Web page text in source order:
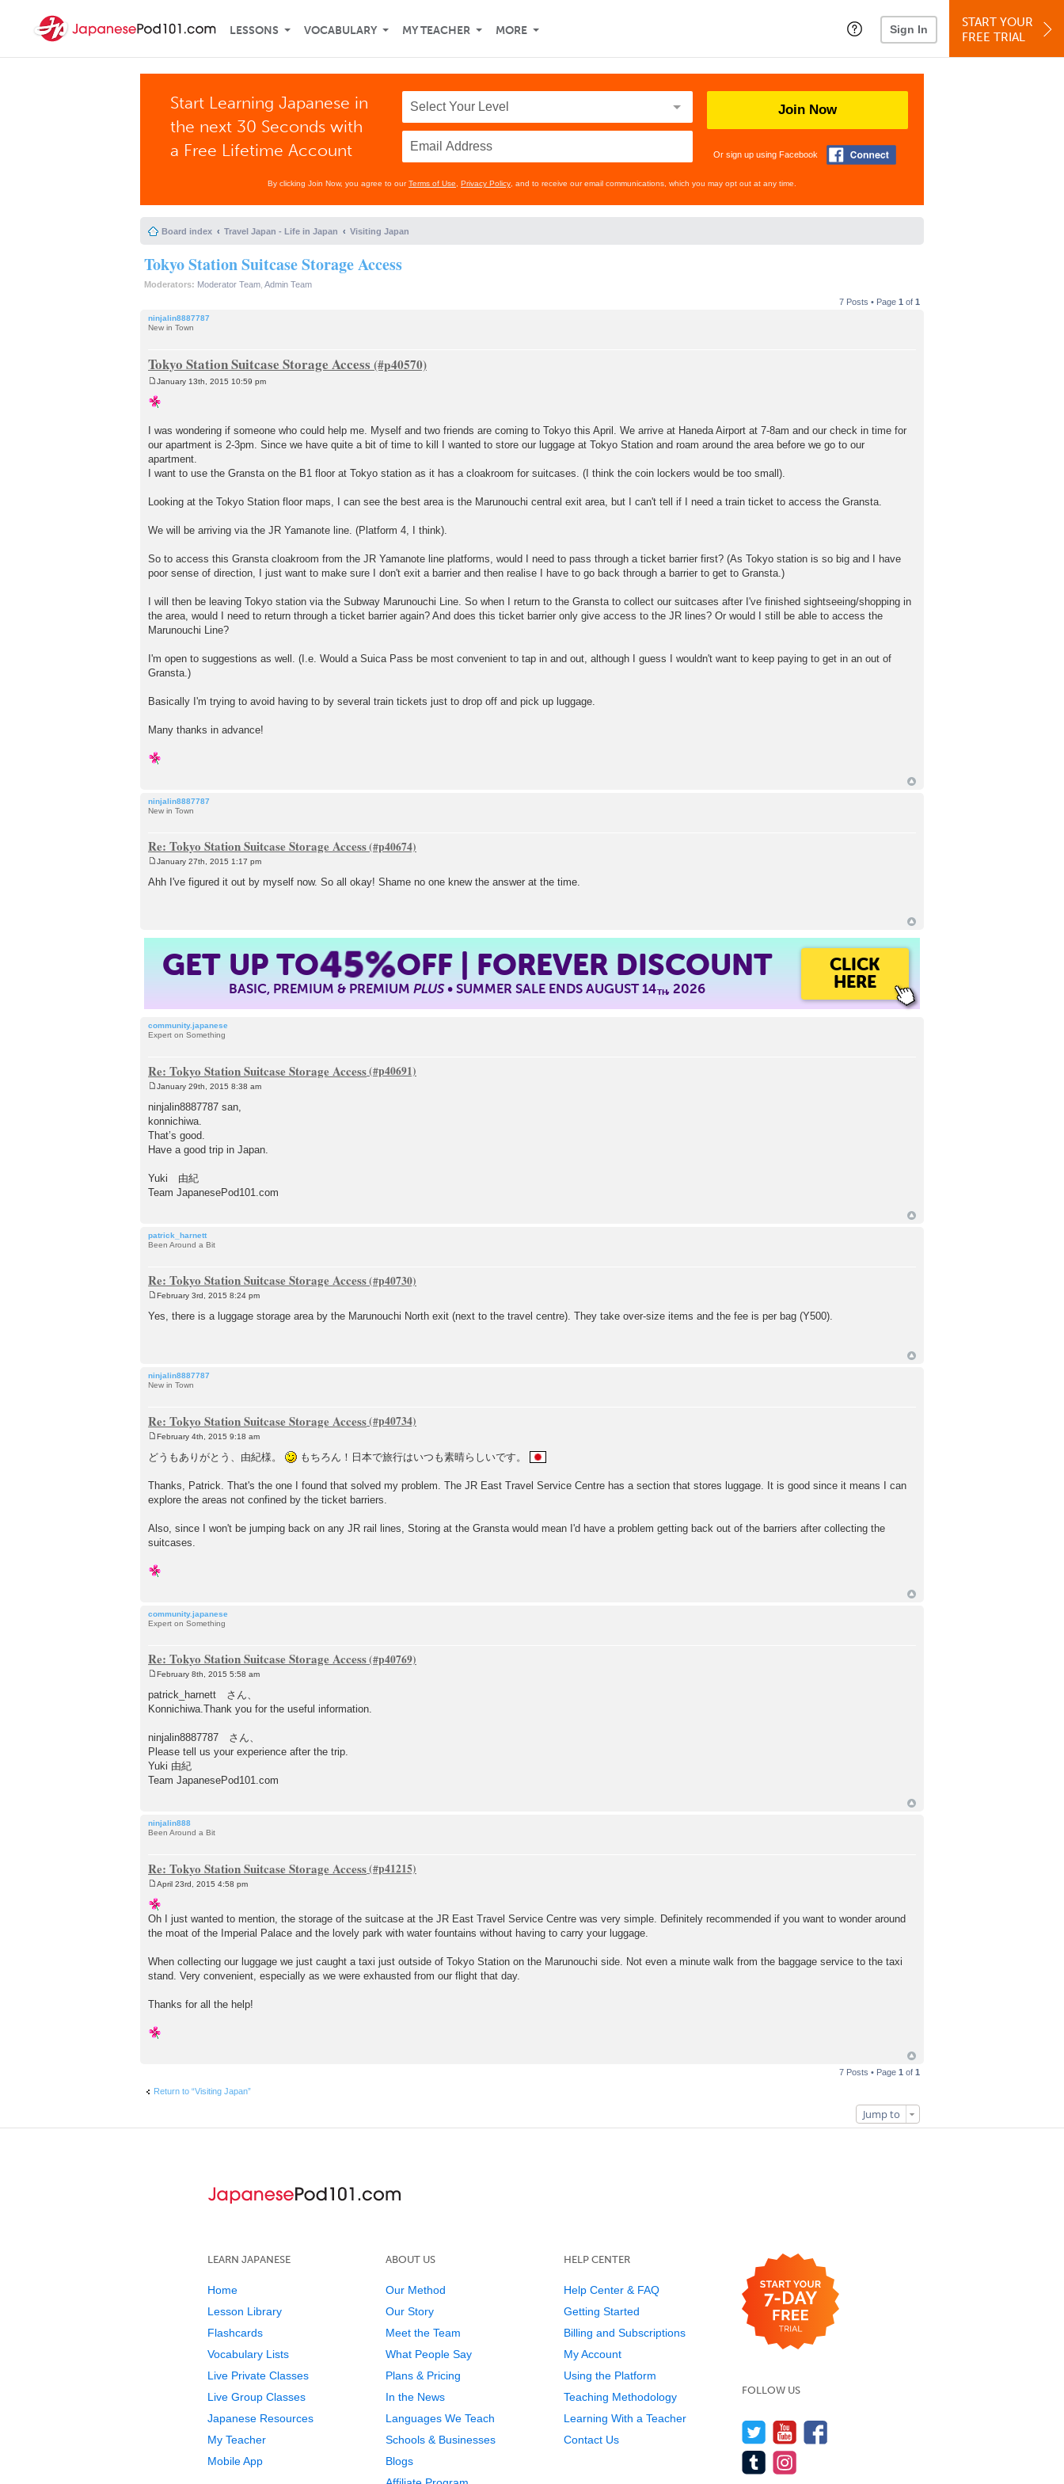
LESSONS VOCABULARY MY TEACHER MORE Sign In
START YOUR
FREE TRIAL
Start Learning Japanese in
the next 30 Seconds with
a Free Lifetime Account
Join Now
Or sign up using Facebook
By clicking Join Now, you agree to ourTerms of Use Privacy Policy , and to receive our email communications, which you may opt out at any time.
Board index Travel Japan - Life in Japan Visiting Japan
Tokyo Station Suitcase Storage Access
Moderators: Moderator Team Admin Team
7 Posts • Page 1 of 1
ninjalin8887787
New in Town
Tokyo Station Suitcase Storage Access
o
s
January 13th, 2015 10:59 pm
I was wondering if someone who could help me. Myself and two friends are coming to Tokyo this April. We arrive at Haneda Airport at 7-8am and our check in time for
our apartment is 2-3pm. Since we have quite a bit of time to kill I wanted to store our luggage at Tokyo Station and roam around the area before we go to our
apartment.
I want to use the Gransta on the B1 floor at Tokyo station as it has a cloakroom for suitcases. (I think the coin lockers would be too small).
Looking at the Tokyo Station floor maps, I can see the best area is the Marunouchi central exit area, but I can't tell if I need a train ticket to access the Gransta.
We will be arriving via the JR Yamanote line. (Platform 4, I think).
So to access this Gransta cloakroom from the JR Yamanote line platforms, would I need to pass through a ticket barrier first? (As Tokyo station is so big and I have
poor sense of direction, I just want to make sure I don't exit a barrier and then realise I have to go back through a barrier to get to Gransta.)
I will then be leaving Tokyo station via the Subway Marunouchi Line. So when I return to the Gransta to collect our suitcases after I've finished sightseeing/shopping in
the area, would I need to return through a ticket barrier again? And does this ticket barrier only give access to the JR lines? Or would I still be able to access the
Marunouchi Line?
I'm open to suggestions as well. (I.e. Would a Suica Pass be most convenient to tap in and out, although I guess I wouldn't want to keep paying to get in an out of
Gransta.)
Basically I'm trying to avoid having to by several train tickets just to drop off and pick up luggage.
Many thanks in advance!
ninjalin8887787
New in Town
Re: Tokyo Station Suitcase Storage Access
s
January 27th, 2015 1:17 pm
Ahh I've figured it out by myself now. So all okay! Shame no one knew the answer at the time.
GET UP TO45%OFF | FOREVER DISCOUNT
BASIC, PREMIUM & PREMIUMPLUS• SUMMER SALE ENDS AUGUST 14TH, 2026
CLICK
HERE
community.japanese
Expert on Something
Re: Tokyo Station Suitcase Storage Access
s
t
January 29th, 2015 8:38 am
ninjalin8887787 san,
konnichiwa.
That’s good.
Have a good trip in Japan.
Yuki 由紀
Team JapanesePod101.com
patrick_harnett
Been Around a Bit
Re: Tokyo Station Suitcase Storage Access
s
February 3rd, 2015 8:24 pm
Yes, there is a luggage storage area by the Marunouchi North exit (next to the travel centre). They take over-size items and the fee is per bag (Y500).
ninjalin8887787
New in Town
Re: Tokyo Station Suitcase Storage Access
o
February 4th, 2015 9:18 am
どうもありがとう、由紀様。 もちろん！日本で旅行はいつも素晴らしいです。
Thanks, Patrick. That's the one I found that solved my problem. The JR East Travel Service Centre has a section that stores luggage. It is good since it means I can
explore the areas not confined by the ticket barriers.
Also, since I won't be jumping back on any JR rail lines, Storing at the Gransta would mean I'd have a problem getting back out of the barriers after collecting the
suitcases.
community.japanese
Expert on Something
Re: Tokyo Station Suitcase Storage Access
o
s
t
February 8th, 2015 5:58 am
patrick_harnett さん、
Konnichiwa.Thank you for the useful information.
ninjalin8887787 さん、
Please tell us your experience after the trip.
Yuki 由紀
Team JapanesePod101.com
ninjalin888
Been Around a Bit
Re: Tokyo Station Suitcase Storage Access
o
s
t
April 23rd, 2015 4:58 pm
Oh I just wanted to mention, the storage of the suitcase at the JR East Travel Service Centre was very simple. Definitely recommended if you want to wonder around
the moat of the Imperial Palace and the lovely park with water fountains without having to carry your luggage.
When collecting our luggage we just caught a taxi just outside of Tokyo Station on the Marunouchi side. Not even a minute walk from the baggage service to the taxi
stand. Very convenient, especially as we were exhausted from our flight that day.
Thanks for all the help!
7 Posts • Page 1 of 1
Return to “Visiting Japan”
Jump to
LEARN JAPANESE
Home
Lesson Library
Flashcards
Vocabulary Lists
Live Private Classes
Live Group Classes
Japanese Resources
My Teacher
Mobile App
ABOUT US
Our Method
Our Story
Meet the Team
What People Say
Plans & Pricing
In the News
Languages We Teach
Schools & Businesses
Blogs
HELP CENTER
Help Center & FAQ
Getting Started
Billing and Subscriptions
My Account
Using the Platform
Teaching Methodology
Learning With a Teacher
Contact Us
FOLLOW US